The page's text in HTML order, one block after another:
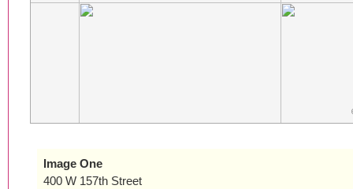
Image One
400 W 157th Street